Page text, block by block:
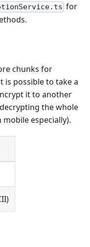
for
chunks for
is possible to take a
it to another
the whole
especially).